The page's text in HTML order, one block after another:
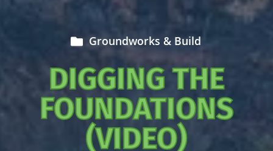
Groundworks & Build
DIGGING THE
FOUNDATIONS
(VIDEO)